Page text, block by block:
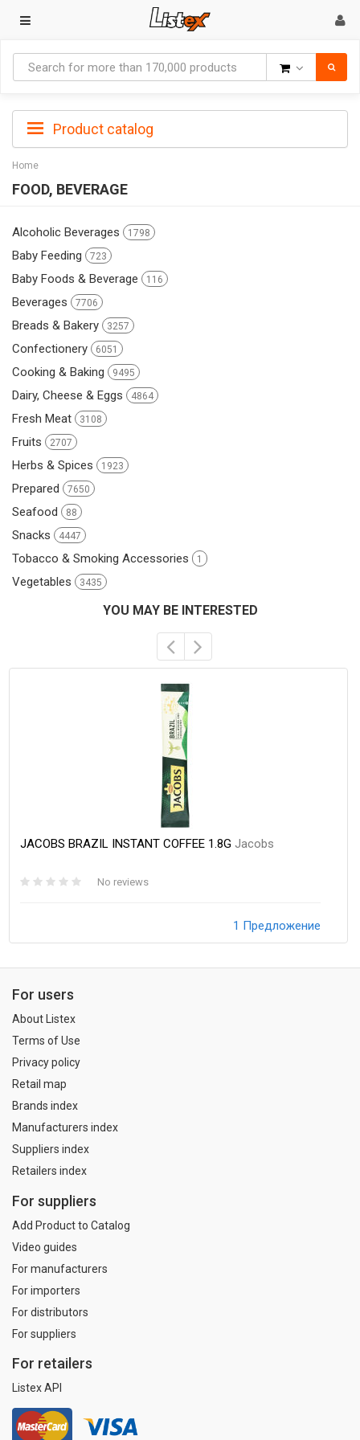
Product catalog
Home
FOOD, BEVERAGE
Alcoholic Beverages 1798
Baby Feeding 723
Baby Foods & Beverage 116
Beverages 7706
Breads & Bakery 3257
Confectionery 6051
Cooking & Baking 9495
Dairy, Cheese & Eggs 4864
Fresh Meat 3108
Fruits 2707
Herbs & Spices 1923
Prepared 7650
Seafood 88
Snacks 4447
Tobacco & Smoking Accessories 1
Vegetables 3435
YOU MAY BE INTERESTED
JACOBS BRAZIL INSTANT COFFEE 1.8G Jacobs
No reviews
1 Предложение
For users
About Listex
Terms of Use
Privacy policy
Retail map
Brands index
Manufacturers index
Suppliers index
Retailers index
For suppliers
Add Product to Catalog
Video guides
For manufacturers
For importers
For distributors
For suppliers
For retailers
Listex API